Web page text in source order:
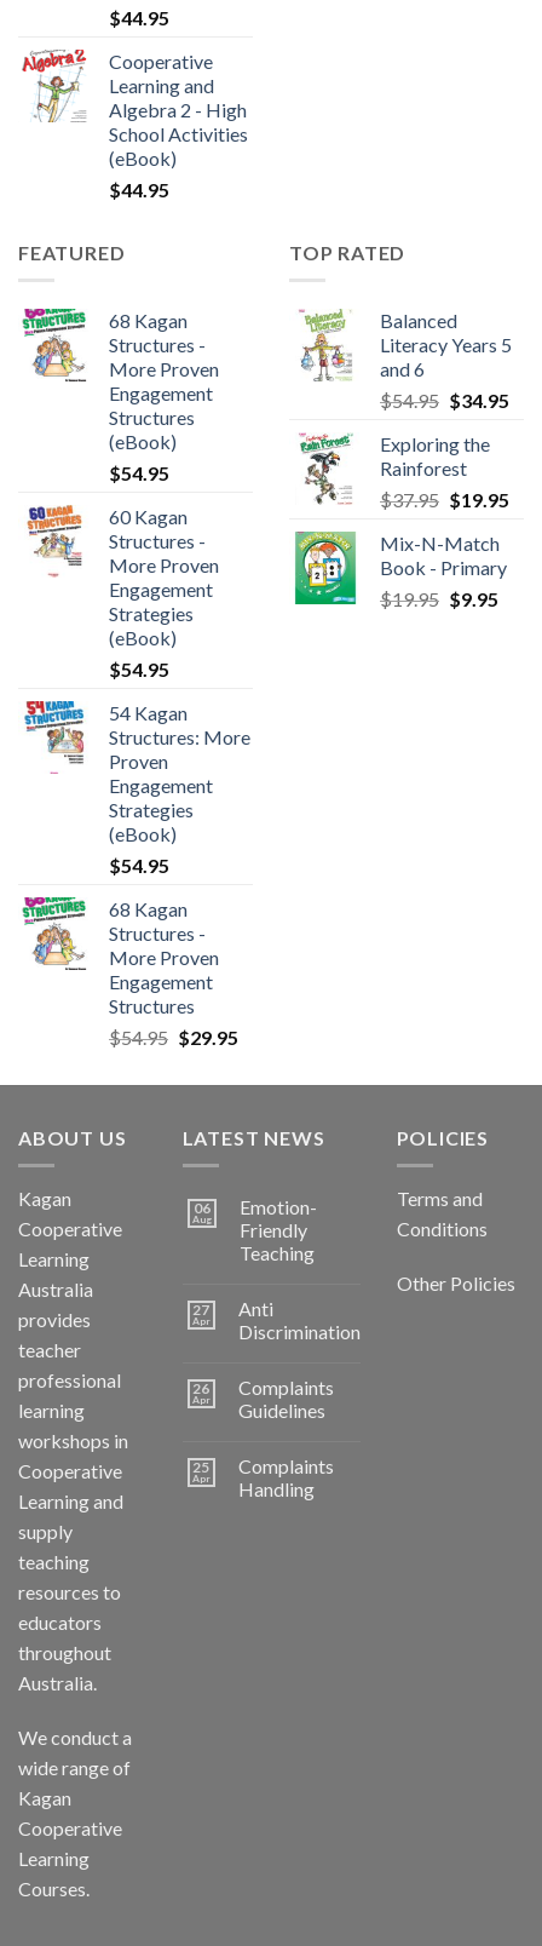
$44.95
Cooperative
Learning and
Algebra 2 - High
School Activities
(eBook)
$44.95
FEATURED
68 Kagan
Structures -
More Proven
Engagement
Structures
(eBook)
$54.95
60 Kagan
Structures -
More Proven
Engagement
Strategies
(eBook)
$54.95
54 Kagan
Structures: More
Proven
Engagement
Strategies
(eBook)
$54.95
68 Kagan
Structures -
More Proven
Engagement
Structures
$54.95 $29.95
TOP RATED
Balanced
Literacy Years 5
and 6
$54.95 $34.95
Exploring the
Rainforest
$37.95 $19.95
Mix-N-Match
Book - Primary
$19.95 $9.95
ABOUT US
Kagan
Cooperative
Learning
Australia
provides
teacher
professional
learning
workshops in
Cooperative
Learning and
supply
teaching
resources to
educators
throughout
Australia.
We conduct a
wide range of
Kagan
Cooperative
Learning
Courses.
LATEST NEWS
06
Aug
Emotion-
Friendly
Teaching
27
Apr
Anti
Discrimination
26
Apr
Complaints
Guidelines
25
Apr
Complaints
Handling
POLICIES
Terms and
Conditions
Other Policies